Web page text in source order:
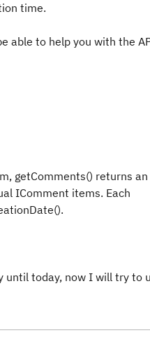
time.
able to help you with the
getComments() returns an
IComment items. Each
until today, now I will try to